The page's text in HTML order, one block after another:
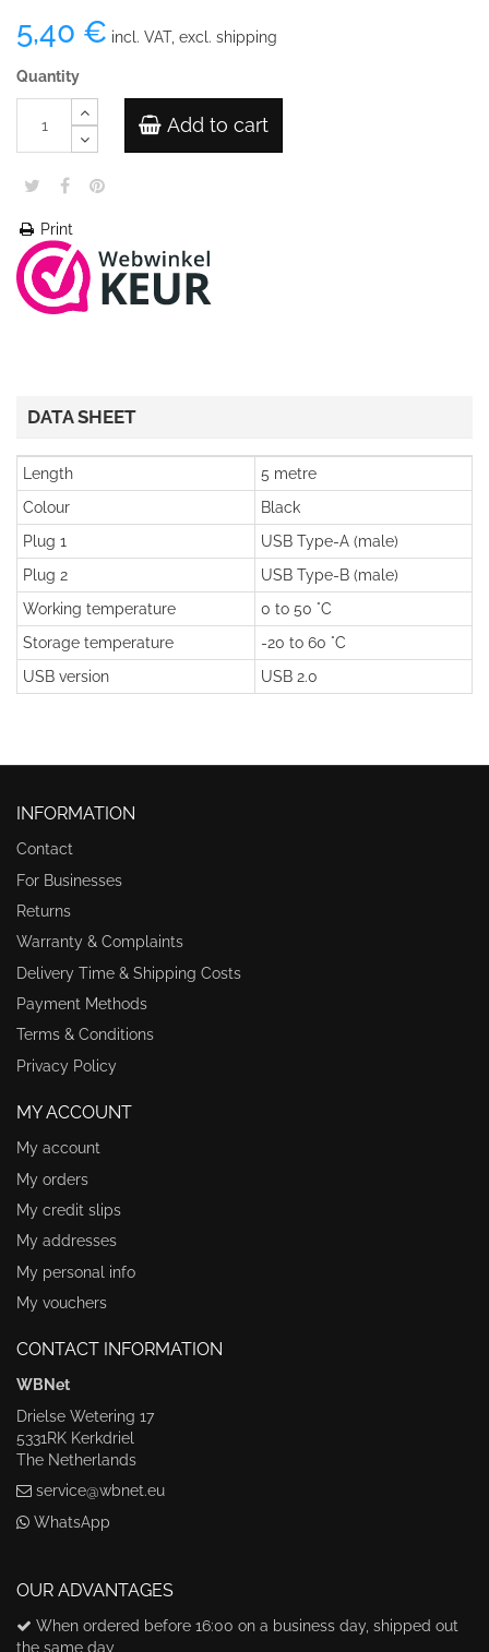
5,40 € incl. VAT, excl. shipping
Quantity
Add to cart
Print
DATA SHEET
Length
5 metre
Colour
Black
Plug 1
USB Type-A (male)
Plug 2
USB Type-B (male)
Working temperature
0 to 50 °C
Storage temperature
-20 to 60 °C
USB version
USB 2.0
INFORMATION
Contact
For Businesses
Returns
Warranty & Complaints
Delivery Time & Shipping Costs
Payment Methods
Terms & Conditions
Privacy Policy
MY ACCOUNT
My account
My orders
My credit slips
My addresses
My personal info
My vouchers
CONTACT INFORMATION
WBNet
Drielse Wetering 17
5331RK Kerkdriel
The Netherlands
service@wbnet.eu
WhatsApp
OUR ADVANTAGES
When ordered before 16:00 on a business day, shipped out
the same day